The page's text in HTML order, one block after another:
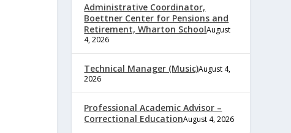
Administrative Coordinator,
Boettner Center for Pensions and
Retirement, Wharton SchoolAugust
4, 2026
Technical Manager (Music)August 4,
2026
Professional Academic Advisor –
Correctional EducationAugust 4, 2026